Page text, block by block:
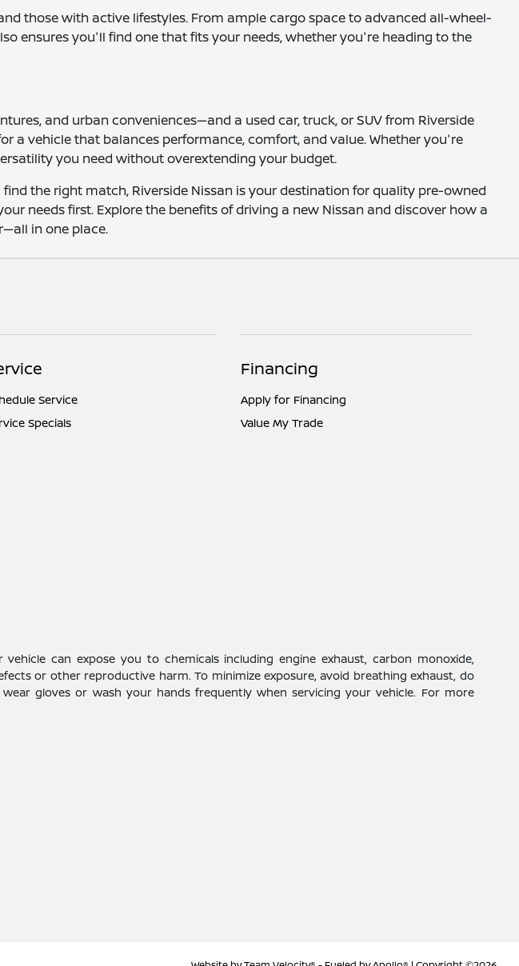
those with active lifestyles. From ample cargo space to advanced all-wheel-
ensures you'll find one that fits your needs, whether you're heading to the
and urban conveniences—and a used car, truck, or SUV from Riverside
a vehicle that balances performance, comfort, and value. Whether you're
you need without overextending your budget.
the right match, Riverside Nissan is your destination for quality pre-owned
needs first. Explore the benefits of driving a new Nissan and discover how a
in one place.
Service
Specials
Financing
Apply for Financing
Value My Trade
can expose you to chemicals including engine exhaust, carbon monoxide,
or other reproductive harm. To minimize exposure, avoid breathing exhaust, do
gloves or wash your hands frequently when servicing your vehicle. For more